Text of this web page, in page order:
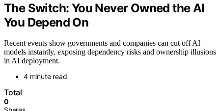
The Switch: You Never Owned the AI
You Depend On
Recent events show governments and companies can cut off AI
models instantly, exposing dependency risks and ownership illusions
in AI deployment.
4 minute read
Total
0